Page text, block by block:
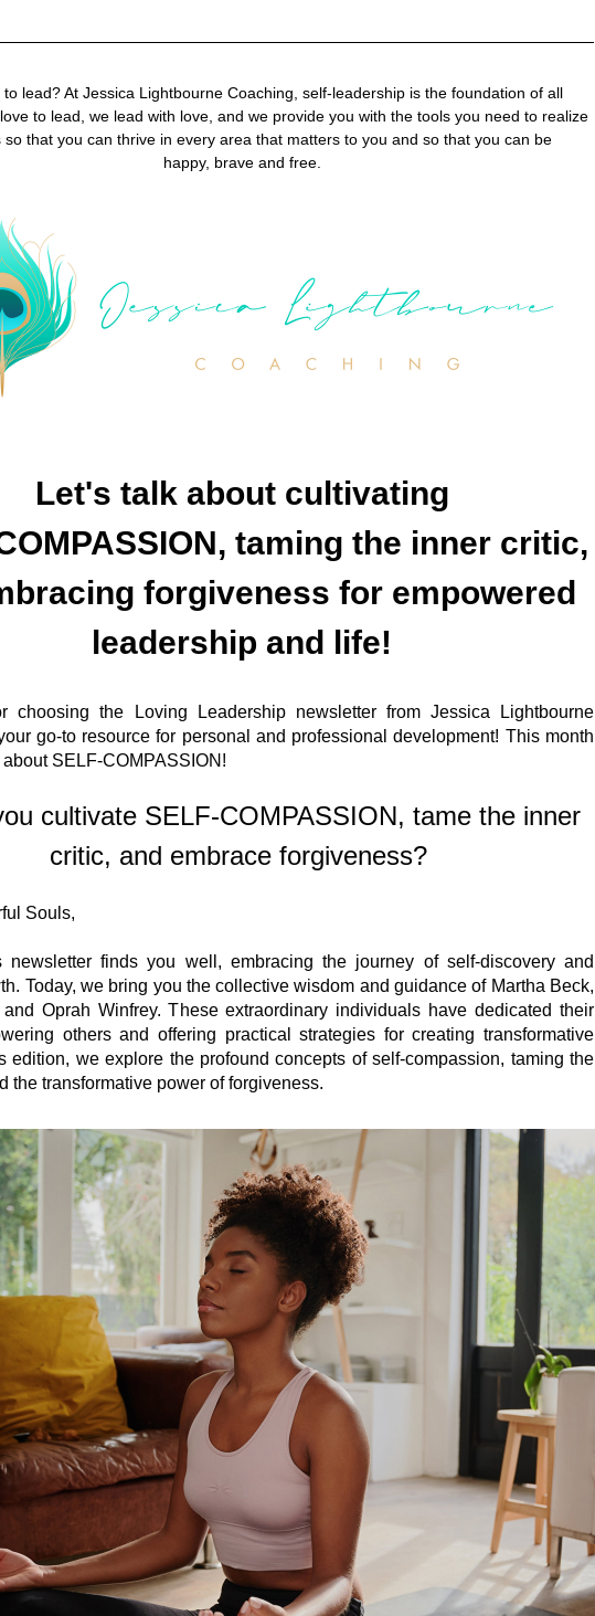
to lead? At Jessica Lightbourne Coaching, self-leadership is the foundation of all
to lead, we lead with love, and we provide you with the tools you need to realize
so that you can thrive in every area that matters to you and so that you can be
happy, brave and free.
Let's talk about cultivating
forgiveness for empowered
leadership and life!
choosing the Loving Leadership newsletter from Jessica Lightbourne
go-to resource for personal and professional development! This month
SELF-COMPASSION!
cultivate SELF-COMPASSION, tame the inner
critic, and embrace forgiveness?
Souls,
newsletter finds you well, embracing the journey of self-discovery and
Today, we bring you the collective wisdom and guidance of Martha Beck,
Oprah Winfrey. These extraordinary individuals have dedicated their
others and offering practical strategies for creating transformative
edition, we explore the profound concepts of self-compassion, taming the
the transformative power of forgiveness.